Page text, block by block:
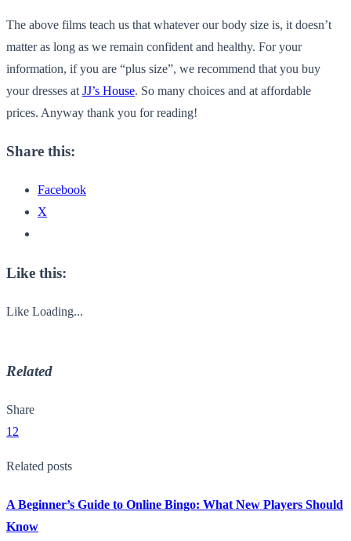
The above films teach us that whatever our body size is, it doesn’t
matter as long as we remain confident and healthy. For your
information, if you are “plus size”, we recommend that you buy
your dresses at JJ’s House. So many choices and at affordable
prices. Anyway thank you for reading!
Share this:
Facebook
X
Like this:
Like Loading...
Related
Share
12
Related posts
A Beginner’s Guide to Online Bingo: What New Players Should
Know